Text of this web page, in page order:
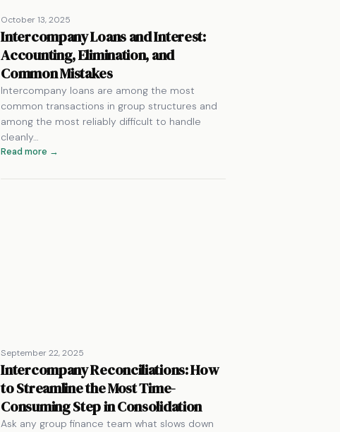
October 13, 2025
Intercompany Loans and Interest:
Accounting, Elimination, and
Common Mistakes
Intercompany loans are among the most
common transactions in group structures and
among the most reliably difficult to handle
cleanly…
Read more →
September 22, 2025
Intercompany Reconciliations: How
to Streamline the Most Time-
Consuming Step in Consolidation
Ask any group finance team what slows down